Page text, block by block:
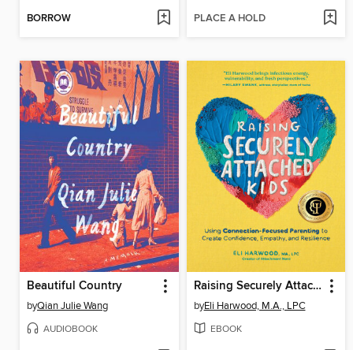
BORROW PLACE A HOLD
Beautiful Country
byQian Julie Wang
AUDIOBOOK
Raising Securely Attached Kids
byEli Harwood, M.A., LPC
EBOOK